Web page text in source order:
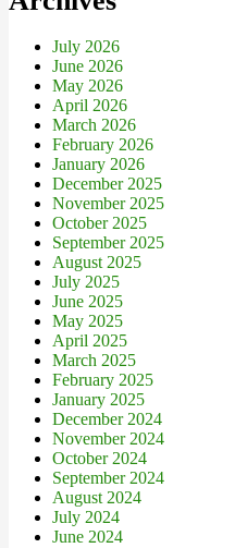
July 2026
June 2026
May 2026
April 2026
March 2026
February 2026
January 2026
December 2025
November 2025
October 2025
September 2025
August 2025
July 2025
June 2025
May 2025
April 2025
March 2025
February 2025
January 2025
December 2024
November 2024
October 2024
September 2024
August 2024
July 2024
June 2024